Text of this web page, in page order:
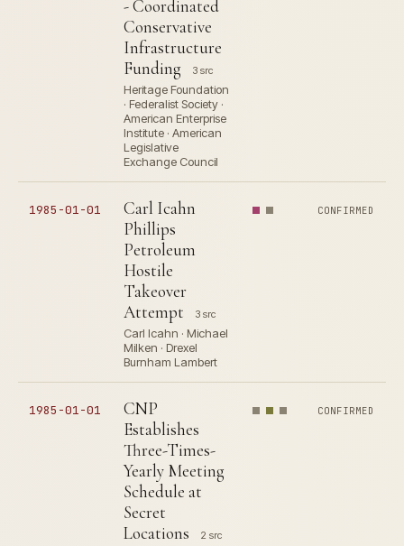
- Coordinated
Conservative
Infrastructure
Funding
3 src
Heritage Foundation
· Federalist Society ·
American Enterprise
Institute · American
Legislative
Exchange Council
1985-01-01
Carl Icahn
Phillips
Petroleum
Hostile
Takeover
Attempt
3 src
Carl Icahn · Michael
Milken · Drexel
Burnham Lambert
CONFIRMED
1985-01-01
CNP
Establishes
Three-Times-
Yearly Meeting
Schedule at
Secret
Locations
2 src
CONFIRMED